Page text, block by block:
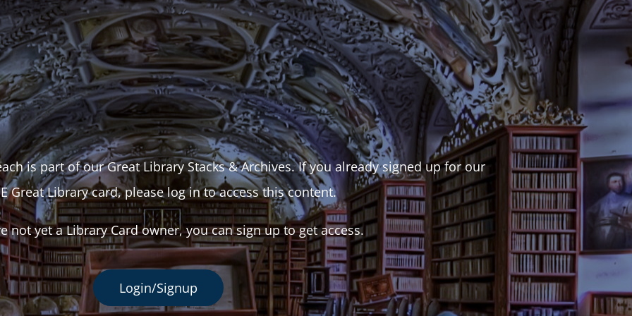
is part of our Great Library Stacks & Archives. If you already signed up for our
Great Library card, please log in to access this content.
not yet a Library Card owner, you can sign up to get access.
Login/Signup